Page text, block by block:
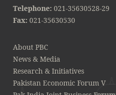
Telephone: 021-35630528-29
Fax: 021-35630530
About PBC
News & Media
Research & Initiatives
Pakistan Economic Forum V